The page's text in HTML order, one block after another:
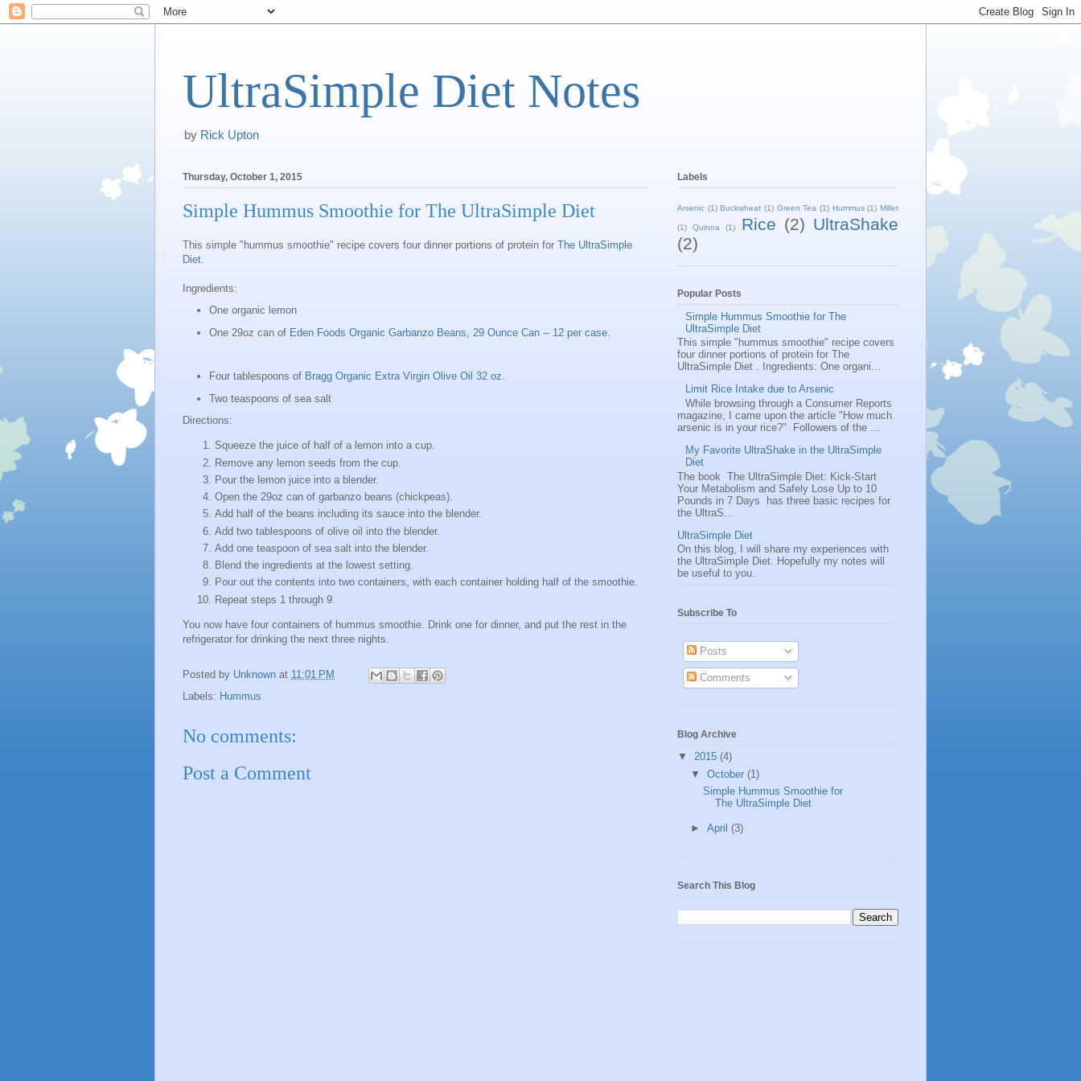
UltraSimple Diet Notes
by Rick Upton
Thursday, October 1, 2015
Simple Hummus Smoothie for The UltraSimple Diet
This simple "hummus smoothie" recipe covers four dinner portions of protein for The UltraSimple
Diet
Ingredients:
One organic lemon
One 29oz can of Eden Foods Organic Garbanzo Beans, 29 Ounce Can -- 12 per case.
Four tablespoons of Bragg Organic Extra Virgin Olive Oil 32 oz.
Two teaspoons of sea salt
Directions:
Squeeze the juice of half of a lemon into a cup.
Remove any lemon seeds from the cup.
Pour the lemon juice into a blender.
Open the 29oz can of garbanzo beans (chickpeas).
Add half of the beans including its sauce into the blender.
Add two tablespoons of olive oil into the blender.
Add one teaspoon of sea salt into the blender.
Blend the ingredients at the lowest setting.
Pour out the contents into two containers, with each container holding half of the smoothie.
Repeat steps 1 through 9.
You now have four containers of hummus smoothie. Drink one for dinner, and put the rest in the
refrigerator for drinking the next three nights.
Posted by Unknown at 11:01 PM
Labels: Hummus
No comments:
Post a Comment
Labels
Arsenic (1) Buckwheat (1) Green Tea (1) Hummus (1) Millet
(1) Quinoa (1) Rice (2) UltraShake
(2)
Popular Posts
Simple Hummus Smoothie for The
UltraSimple Diet
This simple "hummus smoothie" recipe covers
four dinner portions of protein for The
UltraSimple Diet . Ingredients: One organi...
Limit Rice Intake due to Arsenic
While browsing through a Consumer Reports
magazine, I came upon the article "How much
arsenic is in your rice?" Followers of the ...
My Favorite UltraShake in the UltraSimple
Diet
The book The UltraSimple Diet: Kick-Start
Your Metabolism and Safely Lose Up to 10
Pounds in 7 Days has three basic recipes for
the UltraS...
UltraSimple Diet
On this blog, I will share my experiences with
the UltraSimple Diet. Hopefully my notes will
be useful to you.
Subscribe To
Posts
Comments
Blog Archive
▼ 2015 (4)
▼ October (1)
Simple Hummus Smoothie for
The UltraSimple Diet
► April (3)
Search This Blog